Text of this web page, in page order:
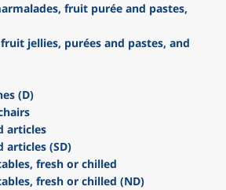
fruit purée and pastes,
jellies, purées and pastes, and
(D)
articles
articles (SD)
fresh or chilled
fresh or chilled (ND)